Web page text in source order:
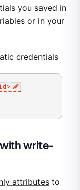
you saved in
or in your
credentials
>
write-
attributesto